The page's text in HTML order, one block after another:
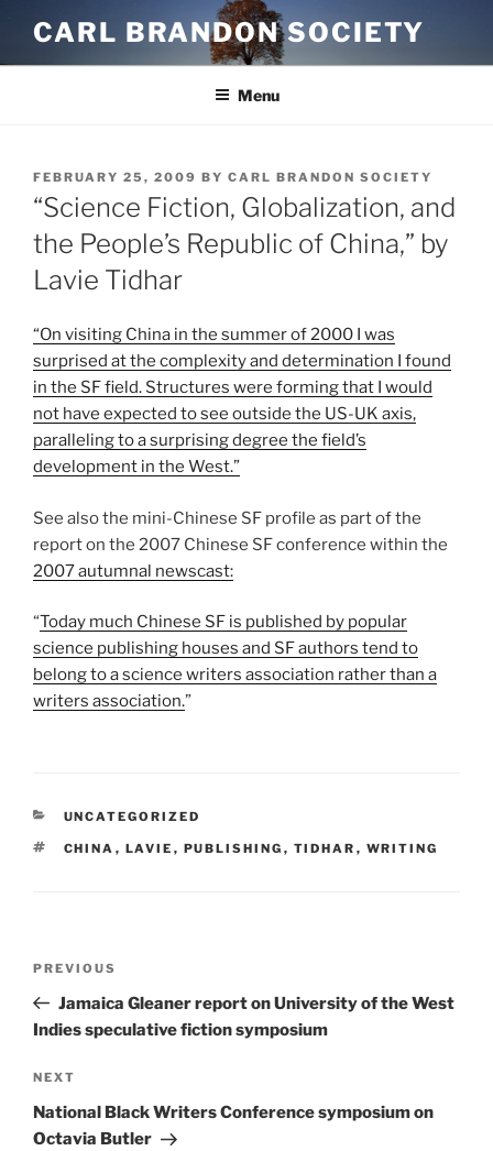
content
CARL BRANDON SOCIETY
Menu
POSTED
ON
FEBRUARY 25, 2009 BY CARL BRANDON SOCIETY
“Science Fiction, Globalization, and
the People’s Republic of China,” by
Lavie Tidhar
On visiting China in the summer of 2000 I was
surprised at the complexity and determination I found
in the SF field. Structures were forming that I would
not have expected to see outside the US-UK axis,
paralleling to a surprising degree the field’s
development in the West.
See also the mini-Chinese SF profile as part of the
report on the 2007 Chinese SF conference within the
2007 autumnal newscast:
Today much Chinese SF is published by popular
science publishing houses and SF authors tend to
belong to a science writers association rather than a
writers association.
CATEGORIES
UNCATEGORIZED
TAGS
CHINA , LAVIE , PUBLISHING , TIDHAR , WRITING
Previous
Post
PREVIOUS
Jamaica Gleaner report on University of the West
Indies speculative fiction symposium
Next
Post
NEXT
National Black Writers Conference symposium on
Octavia Butler